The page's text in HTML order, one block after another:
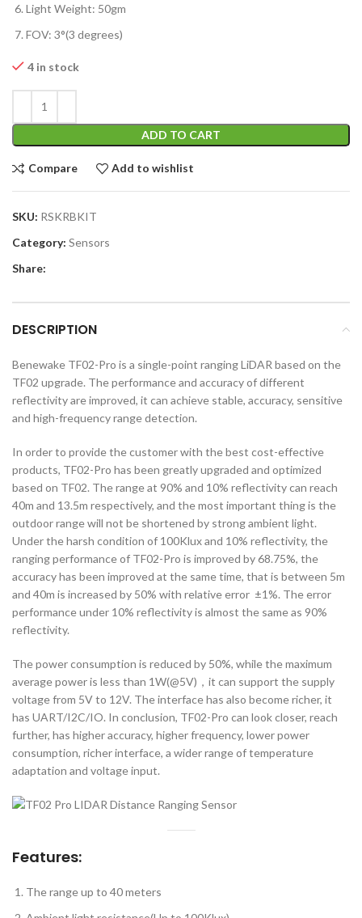
Light Weight: 50gm
FOV: 3°(3 degrees)
4 in stock
ADD TO CART
Compare Add to wishlist
SKU: RSKRBKIT
Category: Sensors
Share:
DESCRIPTION
Benewake TF02-Pro is a single-point ranging LiDAR based on the
TF02 upgrade. The performance and accuracy of different
reflectivity are improved, it can achieve stable, accuracy, sensitive
and high-frequency range detection.
In order to provide the customer with the best cost-effective
products, TF02-Pro has been greatly upgraded and optimized
based on TF02. The range at 90% and 10% reflectivity can reach
40m and 13.5m respectively, and the most important thing is the
outdoor range will not be shortened by strong ambient light.
Under the harsh condition of 100Klux and 10% reflectivity, the
ranging performance of TF02-Pro is improved by 68.75%, the
accuracy has been improved at the same time, that is between 5m
and 40m is increased by 50% with relative error ±1%. The error
performance under 10% reflectivity is almost the same as 90%
reflectivity.
The power consumption is reduced by 50%, while the maximum
average power is less than 1W(@5V)，it can support the supply
voltage from 5V to 12V. The interface has also become richer, it
has UART/I2C/IO. In conclusion, TF02-Pro can look closer, reach
further, has higher accuracy, higher frequency, lower power
consumption, richer interface, a wider range of temperature
adaptation and voltage input.
Features:
The range up to 40 meters